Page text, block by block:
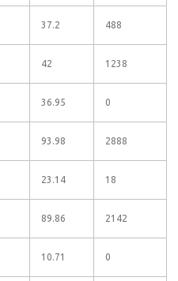
37.2 488
42 1238
36.95 0
93.98 2888
23.14 18
89.86 2142
10.71 0